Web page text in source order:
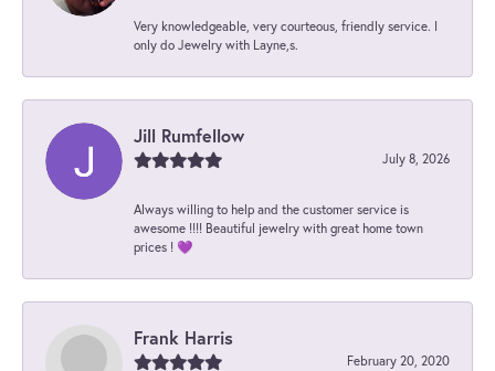
Very knowledgeable, very courteous, friendly service. I
only do Jewelry with Layne,s.
Jill Rumfellow
July 8, 2026
Always willing to help and the customer service is
awesome !!!! Beautiful jewelry with great home town
prices ! 💜
Frank Harris
February 20, 2020